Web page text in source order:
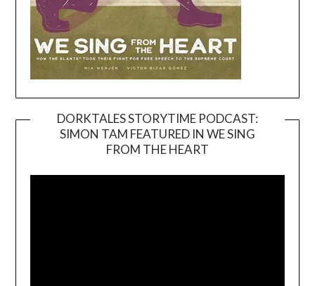
DORKTALES STORYTIME PODCAST:
SIMON TAM FEATURED IN WE SING
FROM THE HEART